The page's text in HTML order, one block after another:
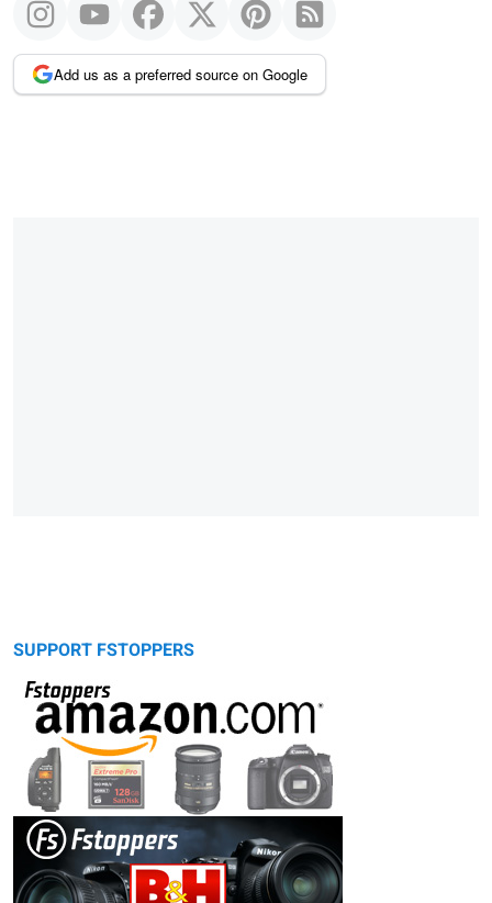
Add us as a preferred source on Google
SUPPORT FSTOPPERS